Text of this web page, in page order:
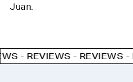
Juan.
- REVIEWS -